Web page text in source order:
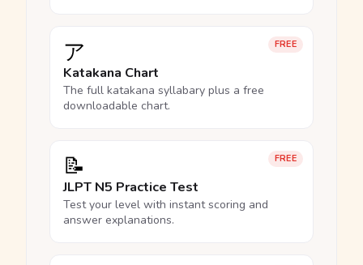
FREE
ア
Katakana Chart
The full katakana syllabary plus a free
downloadable chart.
FREE
📝
JLPT N5 Practice Test
Test your level with instant scoring and
answer explanations.